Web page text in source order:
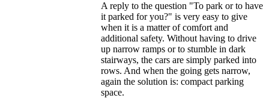
A reply to the question "To park or to have
it parked for you?" is very easy to give
when it is a matter of comfort and
additional safety. Without having to drive
up narrow ramps or to stumble in dark
stairways, the cars are simply parked into
rows. And when the going gets narrow,
again the solution is: compact parking
space.